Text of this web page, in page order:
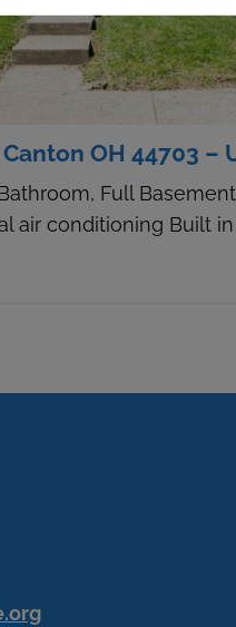
OH 44703
Full
air conditioning Built